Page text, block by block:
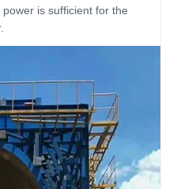
is sufficient for the